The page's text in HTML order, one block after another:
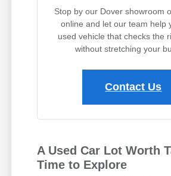
Stop by our Dover showroom
online and let our team help
used vehicle that checks the
without stretching your
Contact Us
A Used Car Lot Worth
Time to Explore